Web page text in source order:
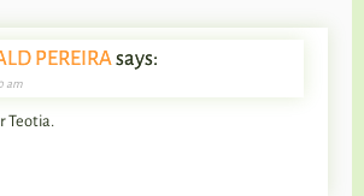
PEREIRAsays:
am
Teotia.